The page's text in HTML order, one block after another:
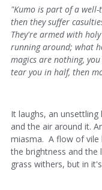
"Kumo is part of a
then they suffer
They're armed with
running around; what
magics are nothing,
tear you in half, then
It laughs, an
and the air around it.
miasma. A flow of vile
the brightness and
grass withers, but in